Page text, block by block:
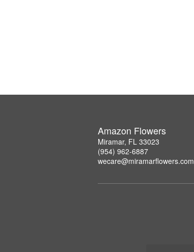
Amazon Flowers
Miramar, FL 33023
(954) 962-6887
wecare@miramarflowers.com